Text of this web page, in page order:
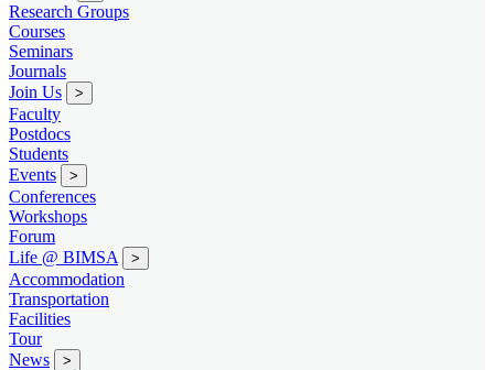
Research Groups
Courses
Seminars
Journals
Join Us
>
Faculty
Postdocs
Students
Events
>
Conferences
Workshops
Forum
Life @ BIMSA
>
Accommodation
Transportation
Facilities
Tour
News
>